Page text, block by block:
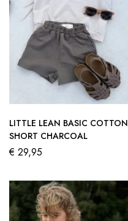
LITTLE LEAN BASIC COTTON
SHORT CHARCOAL
€ 29,95